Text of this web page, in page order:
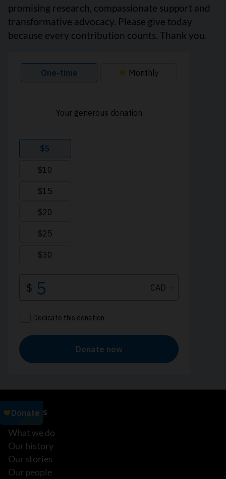
promising research, compassionate support and
transformative advocacy. Please give today
because every contribution counts. Thank you.
About us
What we do
Our history
Our stories
Our people